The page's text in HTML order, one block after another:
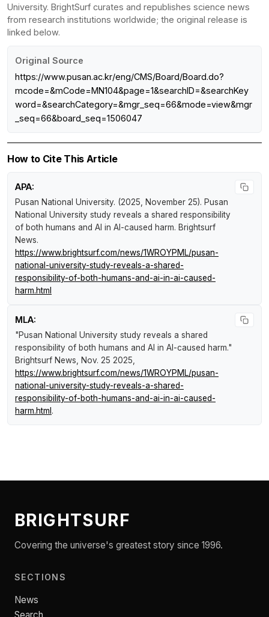
University. BrightSurf curates and republishes science news
from research institutions worldwide; the original release is
linked below.
Original Source
https://www.pusan.ac.kr/eng/CMS/Board/Board.do?
mcode=&mCode=MN104&page=1&searchID=&searchKey
word=&searchCategory=&mgr_seq=66&mode=view&mgr
_seq=66&board_seq=1506047
How to Cite This Article
APA:
Pusan National University. (2025, November 25). Pusan
National University study reveals a shared responsibility
of both humans and AI in AI-caused harm. Brightsurf
News.
https://www.brightsurf.com/news/1WROYPML/pusan-
national-university-study-reveals-a-shared-
responsibility-of-both-humans-and-ai-in-ai-caused-
harm.html
MLA:
"Pusan National University study reveals a shared
responsibility of both humans and AI in AI-caused harm."
Brightsurf News , Nov. 25 2025,
https://www.brightsurf.com/news/1WROYPML/pusan-
national-university-study-reveals-a-shared-
responsibility-of-both-humans-and-ai-in-ai-caused-
harm.html .
BRIGHTSURF
Covering the universe's greatest story since 1996.
SECTIONS
News